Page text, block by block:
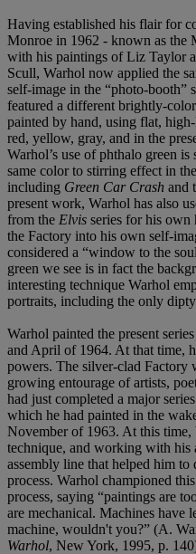
Having established his flair for
Monroe in 1962 - known as the
with his paintings of Liz Taylor
Scull, Warhol now applied the
self-image in the “photo-booth”
featured a different brightly-
painted by hand, using flat,
red, yellow, gray, and in the
Warhol’s use of phthalo green
same color to stirring effect in the
including Green Car Crash and
present work, Warhol has also
from the Elvis series for his
the Factory into his own self-
considered a “window to the
green we see is in fact the
interesting technique Warhol
portraits, including the only
Warhol painted the present
and April of 1964. At that time,
powers. The silver-clad Factory
growing entourage of artists,
had just completed a major
which he had painted in the
November of 1963. At this time,
technique, and working with his
assembly line that helped him
process. Warhol championed
process, saying “paintings are
are mechanical. Machines have
machine, wouldn't you?” (A.
Warhol, New York, 1995, p.